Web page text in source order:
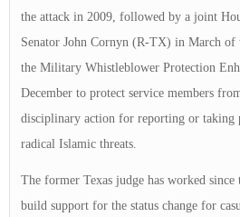
the attack in 2009, followed by a joint
Senator John Cornyn (R-TX) in March of
the Military Whistleblower Protection
December to protect service members
disciplinary action for reporting or taking
radical Islamic threats.
The former Texas judge has worked
build support for the status change for